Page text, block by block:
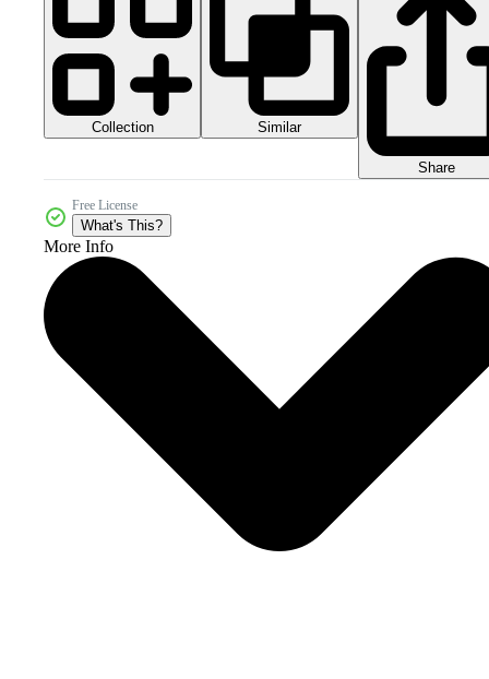
Collection Similar
Share
Free License
What's This?
More Info